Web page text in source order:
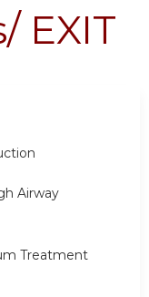
EXIT
Airway
Treatment